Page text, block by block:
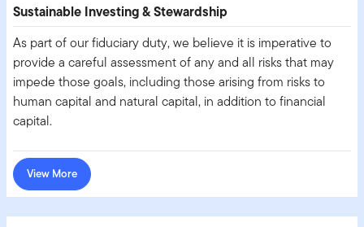
Sustainable Investing & Stewardship
As part of our fiduciary duty, we believe it is imperative to
provide a careful assessment of any and all risks that may
impede those goals, including those arising from risks to
human capital and natural capital, in addition to financial
capital.
View More